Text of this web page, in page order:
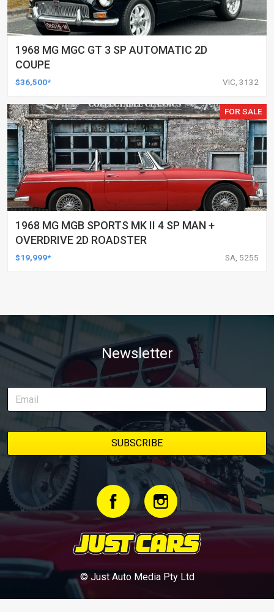
1968 MG MGC GT 3 SP AUTOMATIC 2D
COUPE
$36,500* VIC, 3132
FOR SALE
1968 MG MGB SPORTS MK II 4 SP MAN +
OVERDRIVE 2D ROADSTER
$19,999* SA, 5255
Newsletter
© Just Auto Media Pty Ltd